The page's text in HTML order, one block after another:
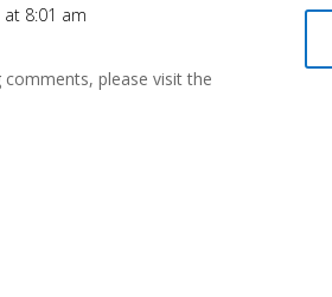
8:01 am
please visit the